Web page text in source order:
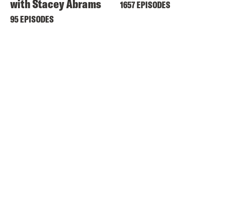
with Stacey Abrams
95 EPISODES
1657 EPISODES